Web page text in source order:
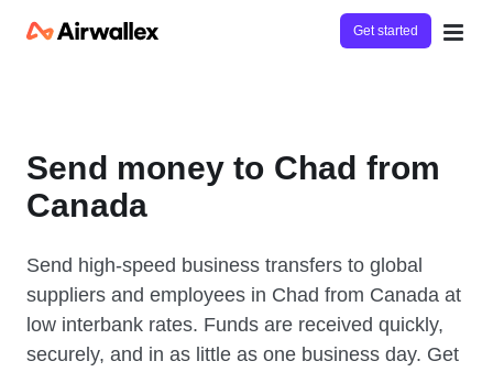
Get started
Send money to Chad from
Canada
Send high-speed business transfers to global
suppliers and employees in Chad from Canada at
low interbank rates. Funds are received quickly,
securely, and in as little as one business day. Get